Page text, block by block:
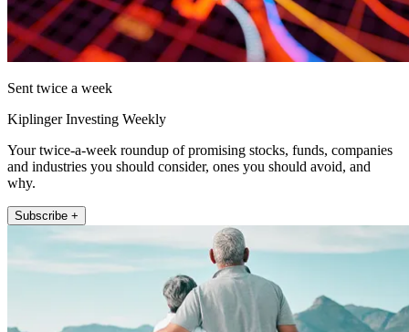
Sent twice a week
Kiplinger Investing Weekly
Your twice-a-week roundup of promising stocks, funds, companies
and industries you should consider, ones you should avoid, and
why.
Subscribe +